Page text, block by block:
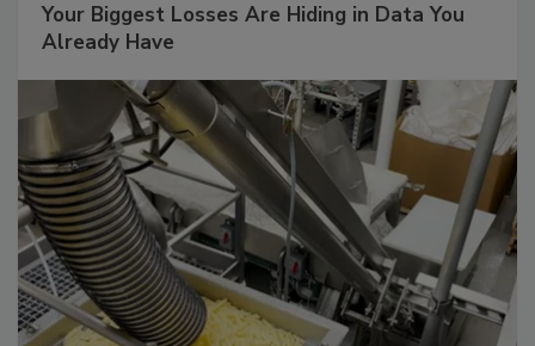
Your Biggest Losses Are Hiding in Data You
Already Have